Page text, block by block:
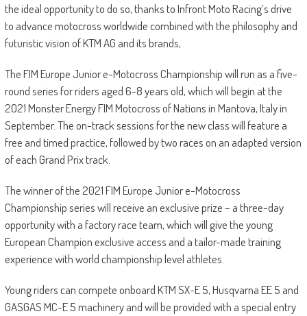
the ideal opportunity to do so, thanks to Infront Moto Racing’s drive
to advance motocross worldwide combined with the philosophy and
futuristic vision of KTM AG and its brands,
The FIM Europe Junior e-Motocross Championship will run as a five-
round series for riders aged 6-8 years old, which will begin at the
2021 Monster Energy FIM Motocross of Nations in Mantova, Italy in
September. The on-track sessions for the new class will feature a
free and timed practice, followed by two races on an adapted version
of each Grand Prix track.
The winner of the 2021 FIM Europe Junior e-Motocross
Championship series will receive an exclusive prize – a three-day
opportunity with a factory race team, which will give the young
European Champion exclusive access and a tailor-made training
experience with world championship level athletes.
Young riders can compete onboard KTM SX-E 5, Husqvarna EE 5 and
GASGAS MC-E 5 machinery and will be provided with a special entry